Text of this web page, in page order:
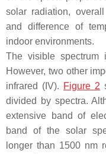
solar radiation,
and difference of
indoor environments.
The visible spectrum
However, two other
infrared (IV). Figure 2
divided by spectra.
extensive band of
band of the solar
longer than 1500 nm